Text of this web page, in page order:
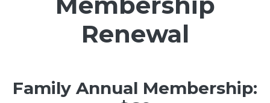
Renewal
Family Annual Membership: